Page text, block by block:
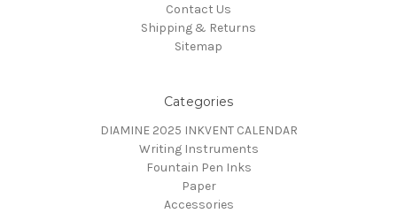
Contact Us
Shipping & Returns
Sitemap
Categories
DIAMINE 2025 INKVENT CALENDAR
Writing Instruments
Fountain Pen Inks
Paper
Accessories